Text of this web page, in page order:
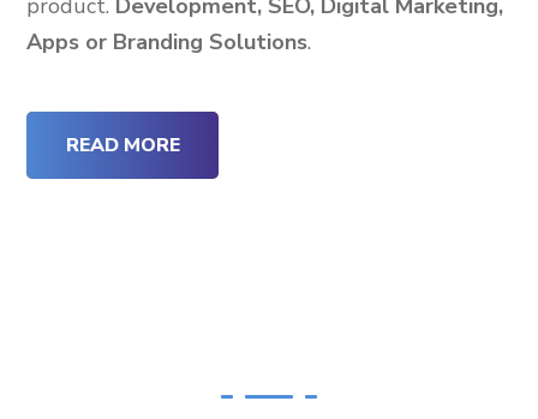
Apps or Branding Solutions.
READ MORE